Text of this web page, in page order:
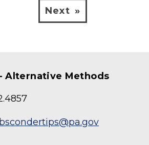
Next
Alternative Methods